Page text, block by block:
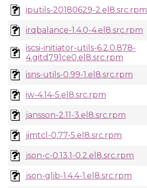
iputils-20180629-2.el8.src.rpm
irqbalance-1.4.0-4.el8.src.rpm
iscsi-initiator-utils-6.2.0.878-
4.gitd791ce0.el8.src.rpm
isns-utils-0.99-1.el8.src.rpm
iw-4.14-5.el8.src.rpm
jansson-2.11-3.el8.src.rpm
jimtcl-0.77-5.el8.src.rpm
json-c-0.13.1-0.2.el8.src.rpm
json-glib-1.4.4-1.el8.src.rpm